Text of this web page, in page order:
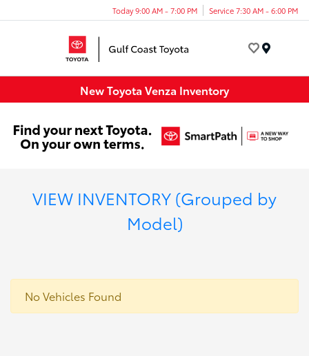
Today 9:00 AM - 7:00 PM Service 7:30 AM - 6:00 PM
New Toyota Venza Inventory
VIEW INVENTORY (Grouped by
Model)
No Vehicles Found